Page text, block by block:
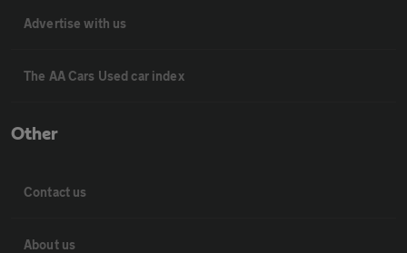
Advertise with us
The AA Cars Used car index
Other
Contact us
About us